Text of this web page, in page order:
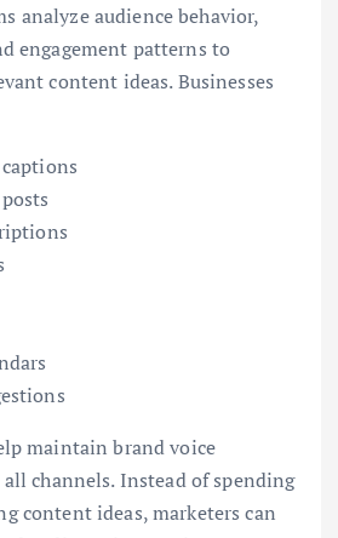
analyze audience behavior,
engagement patterns to
content ideas. Businesses
maintain brand voice
channels. Instead of spending
content ideas, marketers can